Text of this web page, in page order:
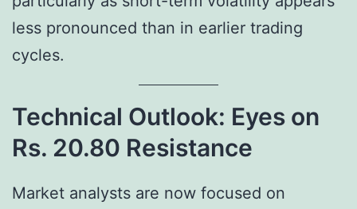
less pronounced than in earlier trading
cycles.
Technical Outlook: Eyes on
Rs. 20.80 Resistance
Market analysts are now focused on